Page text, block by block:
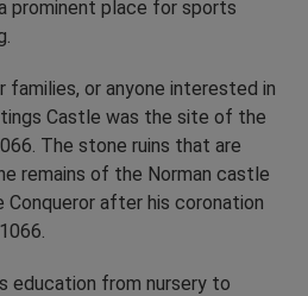
prominent place for sports
families, or anyone interested in
Castle was the site of the
The stone ruins that are
remains of the Norman castle
Conqueror after his coronation
education from nursery to